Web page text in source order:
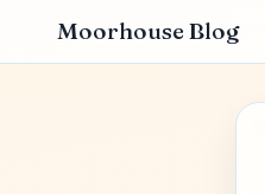
Moorhouse Blog